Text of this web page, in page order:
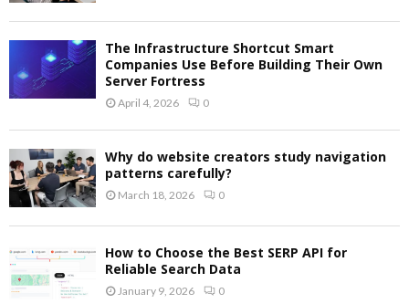
The Infrastructure Shortcut Smart
Companies Use Before Building Their Own
Server Fortress
April 4, 2026 0
Why do website creators study navigation
patterns carefully?
March 18, 2026 0
How to Choose the Best SERP API for
Reliable Search Data
January 9, 2026 0